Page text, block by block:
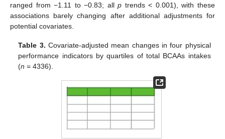
ranged from −1.11 to −0.83; allp trends < 0.001), with these
associations barely changing after additional adjustments for
potential covariates.
Table 3. Covariate-adjusted mean changes in four physical
performance indicators by quartiles of total BCAAs intakes
(n = 4336).